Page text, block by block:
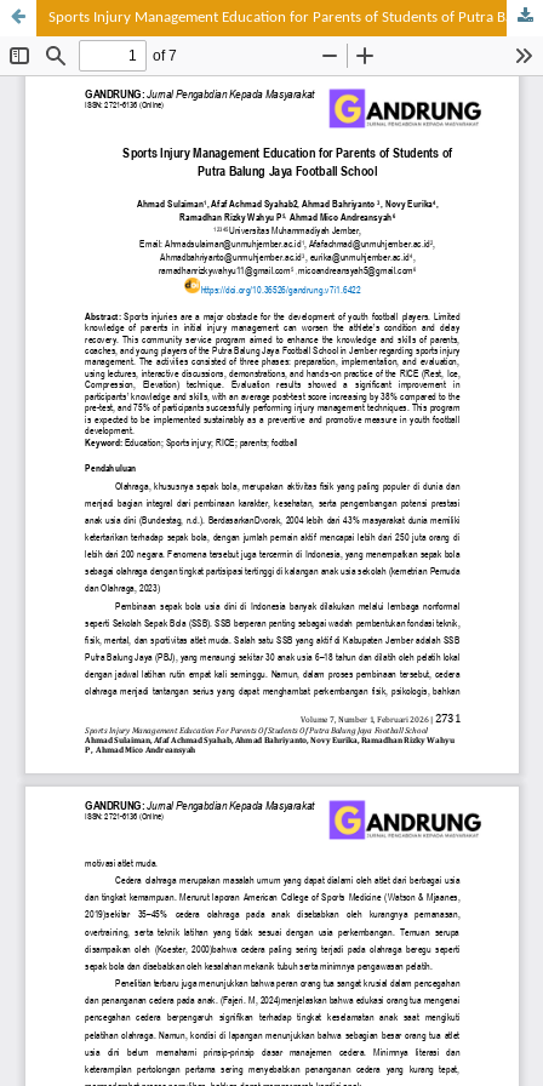
Sports Injury Management Education for Parents of Students of Putra Balung Jaya Football School